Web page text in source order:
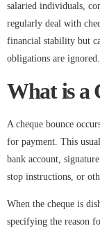
salaried individuals,
regularly deal with
financial stability but
obligations are ignored.
What is a
A cheque bounce
for payment. This
bank account,
stop instructions, or
When the cheque is
specifying the reason